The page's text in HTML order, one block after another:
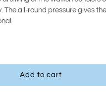
The all-round pressure gives
Add to cart